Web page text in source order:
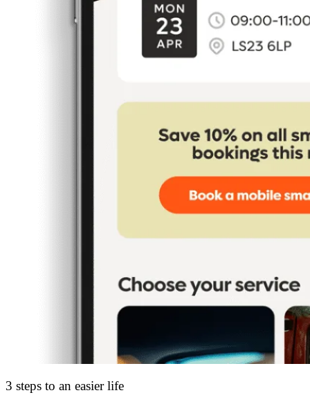
3 steps to an easier life